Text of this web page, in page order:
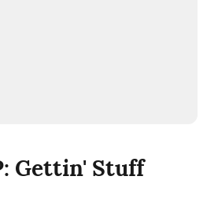
Gettin' Stuff